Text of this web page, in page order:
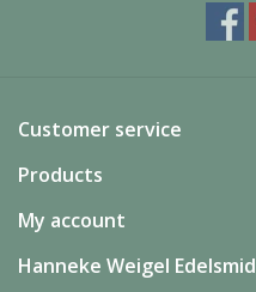
Customer service
Products
My account
Hanneke Weigel Edelsmid